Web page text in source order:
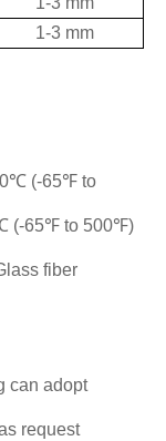
1-3 mm
(-65℉ to
(-65℉ to 500℉)
fiber
can adopt
as request